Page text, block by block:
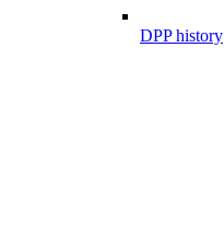
DPP history